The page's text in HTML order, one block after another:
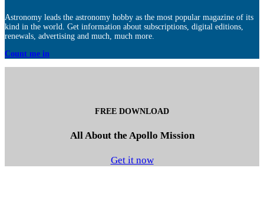
Astronomy leads the astronomy hobby as the most popular magazine of its
kind in the world. Get information about subscriptions, digital editions,
renewals, advertising and much, much more.
Count me in
FREE DOWNLOAD
All About the Apollo Mission
Get it now